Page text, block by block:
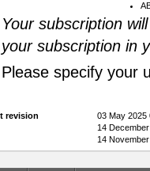
Your subscription
your subscription in
Please specify your
revision
03 May
14
14